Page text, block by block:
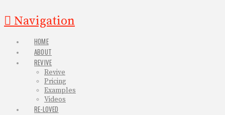
Navigation
HOME
ABOUT
REVIVE
Revive
Pricing
Examples
Videos
RE-LOVED